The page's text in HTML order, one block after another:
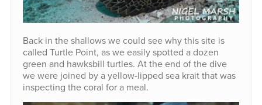
Back in the shallows we could see why this site is
called Turtle Point, as we easily spotted a dozen
green and hawksbill turtles. At the end of the dive
we were joined by a yellow-lipped sea krait that was
inspecting the coral for a meal.